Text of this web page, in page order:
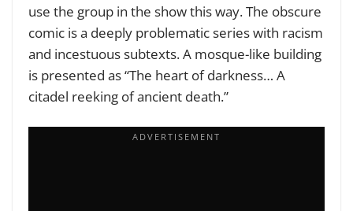
use the group in the show this way. The obscure
comic is a deeply problematic series with racism
and incestuous subtexts. A mosque-like building
is presented as “The heart of darkness… A
citadel reeking of ancient death.”